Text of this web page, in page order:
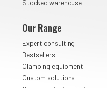
Stocked warehouse
Our Range
Expert consulting
Bestsellers
Clamping equipment
Custom solutions